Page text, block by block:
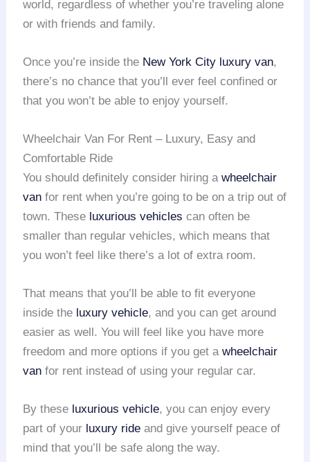
world, regardless of whether you’re traveling alone
or with friends and family.
Once you’re inside the New York City luxury van,
there’s no chance that you’ll ever feel confined or
that you won’t be able to enjoy yourself.
Wheelchair Van For Rent – Luxury, Easy and
Comfortable Ride
You should definitely consider hiring awheelchair
van for rent when you’re going to be on a trip out of
town. These luxurious vehicles can often be
smaller than regular vehicles, which means that
you won’t feel like there’s a lot of extra room.
That means that you’ll be able to fit everyone
inside the luxury vehicle, and you can get around
easier as well. You will feel like you have more
freedom and more options if you get awheelchair
van for rent instead of using your regular car.
By these luxurious vehicle, you can enjoy every
part of your luxury ride and give yourself peace of
mind that you’ll be safe along the way.